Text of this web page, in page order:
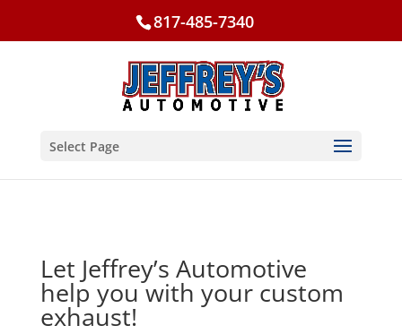
817-485-7340
Select Page
Let Jeffrey’s Automotive
help you with your custom
exhaust!